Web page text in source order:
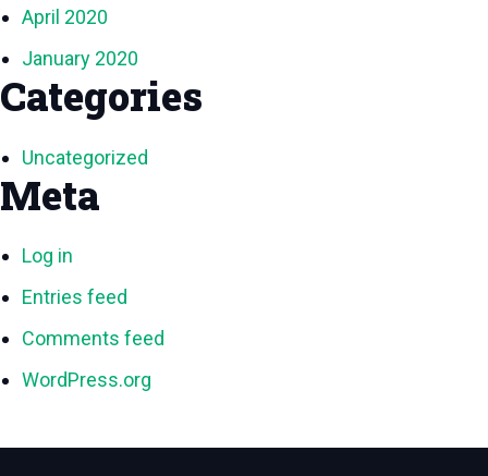
April 2020
January 2020
Categories
Uncategorized
Meta
Log in
Entries feed
Comments feed
WordPress.org